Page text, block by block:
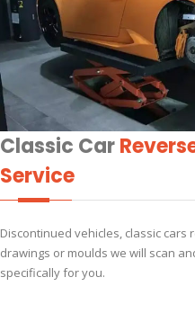
Classic Car
Service
Discontinued vehicles, classic
drawings or moulds we will scan
specifically for you.